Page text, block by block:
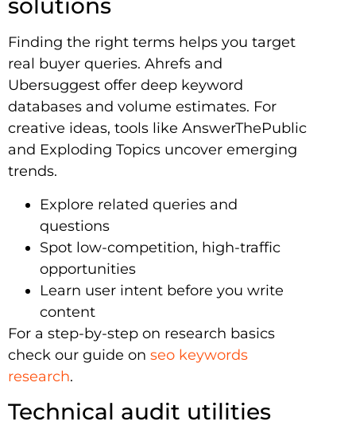
solutions
Finding the right terms helps you target
real buyer queries. Ahrefs and
Ubersuggest offer deep keyword
databases and volume estimates. For
creative ideas, tools like AnswerThePublic
and Exploding Topics uncover emerging
trends.
Explore related queries and
questions
Spot low-competition, high-traffic
opportunities
Learn user intent before you write
content
For a step-by-step on research basics
check our guide on seo keywords
research.
Technical audit utilities